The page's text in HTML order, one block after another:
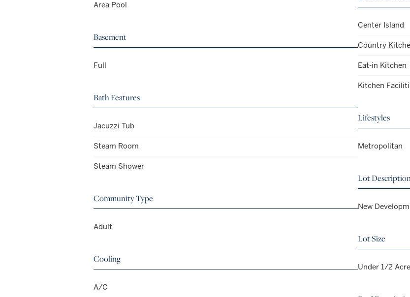
Area Pool
Basement
Full
Bath Features
Jacuzzi Tub
Steam Room
Steam Shower
Community Type
Adult
Cooling
A/C
Center Island
Country
Eat-in Kitchen
Kitchen
Lifestyles
Metropolitan
Lot
New
Lot Size
Under 1/2 Acre